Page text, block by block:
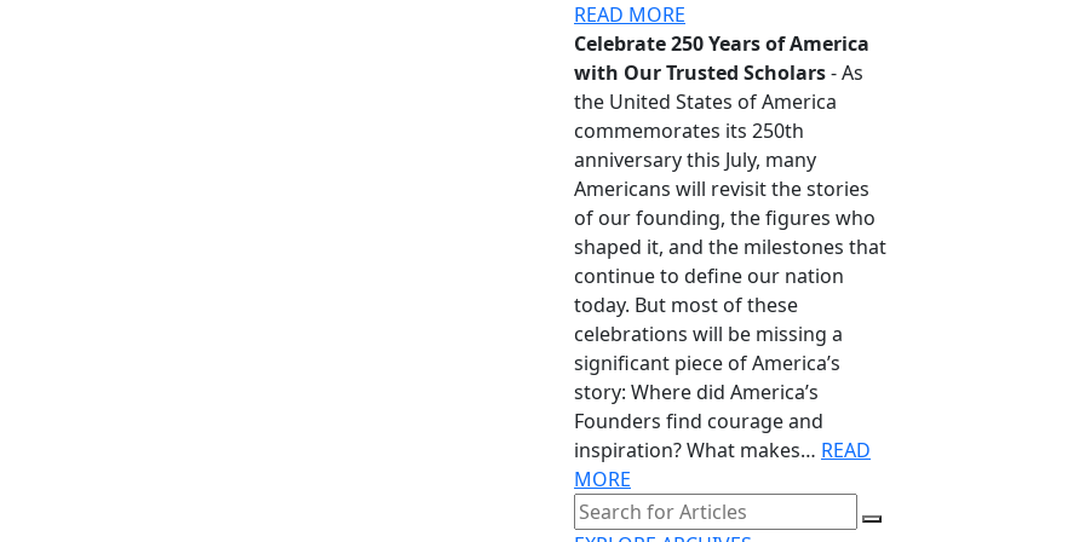
READ MORE
Celebrate 250 Years of America
with Our Trusted Scholars- As
the United States of America
commemorates its 250th
anniversary this July, many
Americans will revisit the stories
of our founding, the figures who
shaped it, and the milestones that
continue to define our nation
today. But most of these
celebrations will be missing a
significant piece of America’s
story: Where did America’s
Founders find courage and
inspiration? What makes… READ
MORE